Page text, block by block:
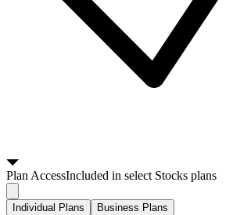
PlanAccessIncluded in select Stocks plans
Individual Plans Business Plans